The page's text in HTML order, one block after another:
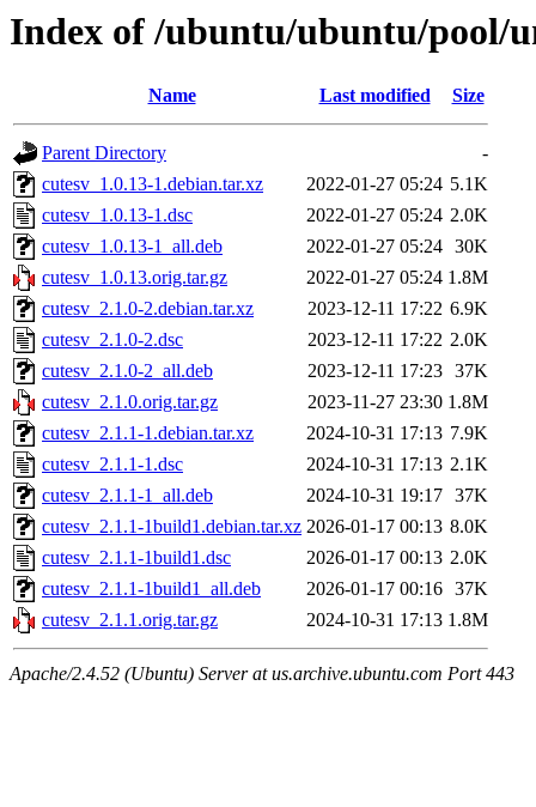
Index of /ubuntu/ubuntu/pool/
Name Last modified Size
Parent Directory
-
cutesv_1.0.13-1.debian.tar.xz
2022-01-27 05:24 5.1K
cutesv_1.0.13-1.dsc
2022-01-27 05:24 2.0K
cutesv_1.0.13-1_all.deb
2022-01-27 05:24 30K
cutesv_1.0.13.orig.tar.gz
2022-01-27 05:24 1.8M
cutesv_2.1.0-2.debian.tar.xz
2023-12-11 17:22 6.9K
cutesv_2.1.0-2.dsc
2023-12-11 17:22 2.0K
cutesv_2.1.0-2_all.deb
2023-12-11 17:23 37K
cutesv_2.1.0.orig.tar.gz
2023-11-27 23:30 1.8M
cutesv_2.1.1-1.debian.tar.xz
2024-10-31 17:13 7.9K
cutesv_2.1.1-1.dsc
2024-10-31 17:13 2.1K
cutesv_2.1.1-1_all.deb
2024-10-31 19:17 37K
cutesv_2.1.1-1build1.debian.tar.xz 2026-01-17 00:13 8.0K
cutesv_2.1.1-1build1.dsc
2026-01-17 00:13 2.0K
cutesv_2.1.1-1build1_all.deb
2026-01-17 00:16 37K
cutesv_2.1.1.orig.tar.gz
2024-10-31 17:13 1.8M
Apache/2.4.52 (Ubuntu) Server at us.archive.ubuntu.com Port 443